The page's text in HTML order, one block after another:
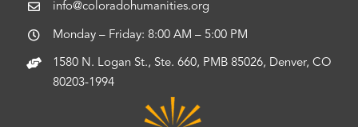
info@coloradohumanities.org
Monday – Friday: 8:00 AM – 5:00 PM
1580 N. Logan St., Ste. 660, PMB 85026, Denver, CO
80203-1994